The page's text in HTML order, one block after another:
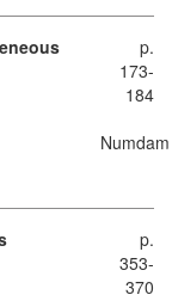
p.
173-
184
Numdam
p.
353-
370